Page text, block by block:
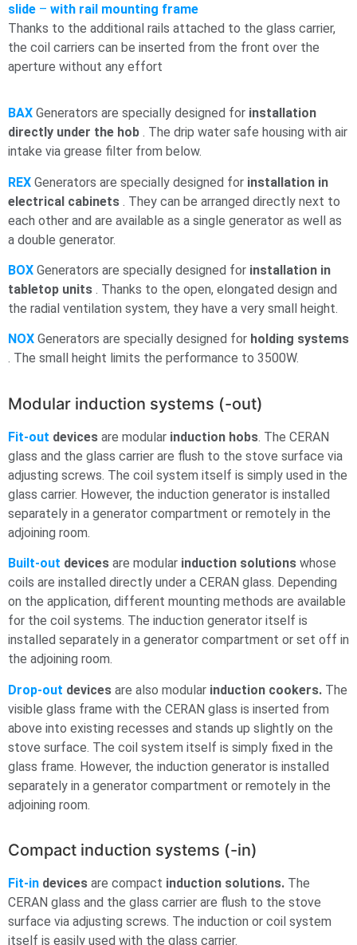
slide – with rail mounting frame
Thanks to the additional rails attached to the glass carrier,
the coil carriers can be inserted from the front over the
aperture without any effort
BAX Generators are specially designed for installation
directly under the hob . The drip water safe housing with air
intake via grease filter from below.
REX Generators are specially designed for installation in
electrical cabinets . They can be arranged directly next to
each other and are available as a single generator as well as
a double generator.
BOX Generators are specially designed for installation in
tabletop units . Thanks to the open, elongated design and
the radial ventilation system, they have a very small height.
NOX Generators are specially designed for holding systems
. The small height limits the performance to 3500W.
Modular induction systems (-out)
Fit-out devices are modular induction hobs. The CERAN
glass and the glass carrier are flush to the stove surface via
adjusting screws. The coil system itself is simply used in the
glass carrier. However, the induction generator is installed
separately in a generator compartment or remotely in the
adjoining room.
Built-out devices are modular induction solutions whose
coils are installed directly under a CERAN glass. Depending
on the application, different mounting methods are available
for the coil systems. The induction generator itself is
installed separately in a generator compartment or set off in
the adjoining room.
Drop-out devices are also modular induction cookers. The
visible glass frame with the CERAN glass is inserted from
above into existing recesses and stands up slightly on the
stove surface. The coil system itself is simply fixed in the
glass frame. However, the induction generator is installed
separately in a generator compartment or remotely in the
adjoining room.
Compact induction systems (-in)
Fit-in devices are compact induction solutions. The
CERAN glass and the glass carrier are flush to the stove
surface via adjusting screws. The induction or coil system
itself is easily used with the glass carrier.